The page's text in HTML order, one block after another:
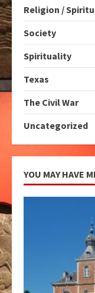
Religion /
Society
Spirituality
Texas
The Civil War
Uncategorized
YOU MAY HAVE